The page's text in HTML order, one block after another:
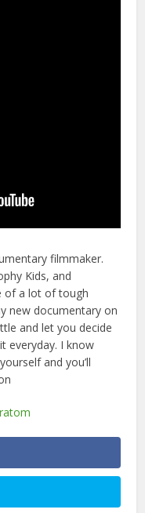
filmmaker.
Kids, and
of a lot of tough
new documentary on
and let you decide
everyday. I know
and you’ll